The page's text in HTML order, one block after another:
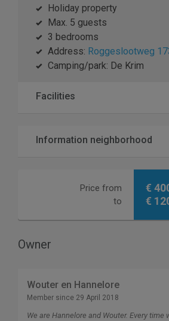
Holiday property
Max. 5 guests
3 bedrooms
Address: Roggeslootweg
Camping/park: De Krim
Facilities
Information neighborhood
Price from
to
€
€
Owner
Wouter en Hannelore
Member since 29 April 2018
We are Hannelore and Wouter. Every time